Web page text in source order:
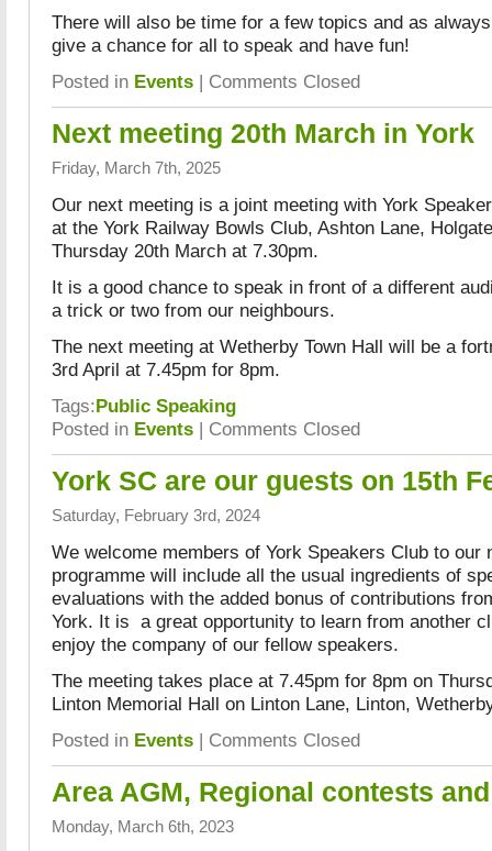
There will also be time for a few topics and as
give a chance for all to speak and have fun!
Posted in Events | Comments Closed
Next meeting 20th March in York
Friday, March 7th, 2025
Our next meeting is a joint meeting with York
at the York Railway Bowls Club, Ashton Lane,
Thursday 20th March at 7.30pm.
It is a good chance to speak in front of a different
a trick or two from our neighbours.
The next meeting at Wetherby Town Hall will be a
3rd April at 7.45pm for 8pm.
Tags:Public Speaking
Posted in Events | Comments Closed
York SC are our guests on 15th
Saturday, February 3rd, 2024
We welcome members of York Speakers Club to
programme will include all the usual ingredients of
evaluations with the added bonus of contributions
York. It is a great opportunity to learn from another
enjoy the company of our fellow speakers.
The meeting takes place at 7.45pm for 8pm on
Linton Memorial Hall on Linton Lane, Linton,
Posted in Events | Comments Closed
Area AGM, Regional contests
Monday, March 6th, 2023